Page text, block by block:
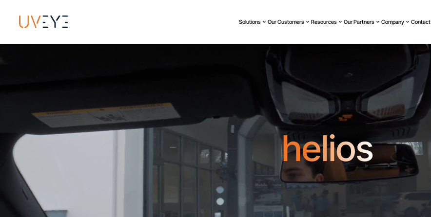
Solutions Our Customers Resources Our Partners Company Contact
helios